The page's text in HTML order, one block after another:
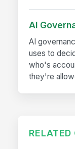
AI
AI
uses to
who's
they're
RELATED